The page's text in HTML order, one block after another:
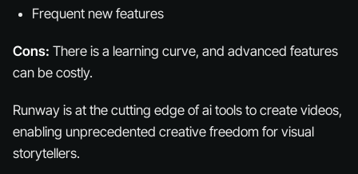
Frequent new features
Cons: There is a learning curve, and advanced features
can be costly.
Runway is at the cutting edge of ai tools to create videos,
enabling unprecedented creative freedom for visual
storytellers.